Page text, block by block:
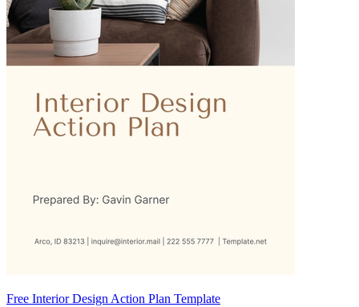
Free Interior Design Action Plan Template